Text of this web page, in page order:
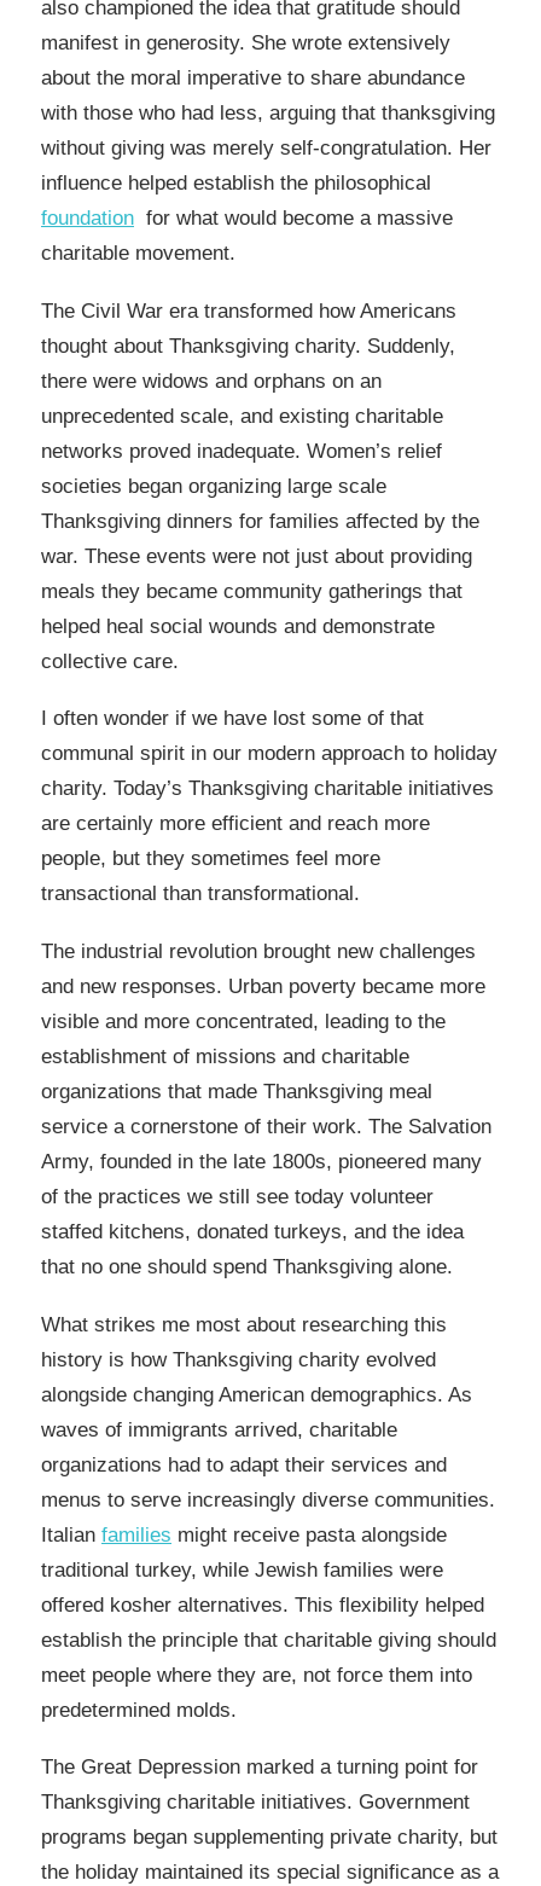
also championed the idea that gratitude should
manifest in generosity. She wrote extensively
about the moral imperative to share abundance
with those who had less, arguing that thanksgiving
without giving was merely self-congratulation. Her
influence helped establish the philosophical
foundation for what would become a massive
charitable movement.
The Civil War era transformed how Americans
thought about Thanksgiving charity. Suddenly,
there were widows and orphans on an
unprecedented scale, and existing charitable
networks proved inadequate. Women’s relief
societies began organizing large scale
Thanksgiving dinners for families affected by the
war. These events were not just about providing
meals they became community gatherings that
helped heal social wounds and demonstrate
collective care.
I often wonder if we have lost some of that
communal spirit in our modern approach to holiday
charity. Today’s Thanksgiving charitable initiatives
are certainly more efficient and reach more
people, but they sometimes feel more
transactional than transformational.
The industrial revolution brought new challenges
and new responses. Urban poverty became more
visible and more concentrated, leading to the
establishment of missions and charitable
organizations that made Thanksgiving meal
service a cornerstone of their work. The Salvation
Army, founded in the late 1800s, pioneered many
of the practices we still see today volunteer
staffed kitchens, donated turkeys, and the idea
that no one should spend Thanksgiving alone.
What strikes me most about researching this
history is how Thanksgiving charity evolved
alongside changing American demographics. As
waves of immigrants arrived, charitable
organizations had to adapt their services and
menus to serve increasingly diverse communities.
Italian families might receive pasta alongside
traditional turkey, while Jewish families were
offered kosher alternatives. This flexibility helped
establish the principle that charitable giving should
meet people where they are, not force them into
predetermined molds.
The Great Depression marked a turning point for
Thanksgiving charitable initiatives. Government
programs began supplementing private charity, but
the holiday maintained its special significance as a